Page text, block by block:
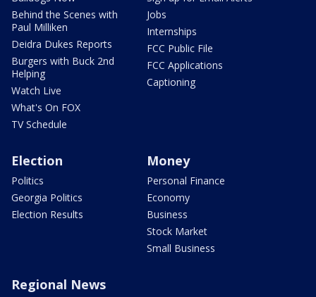
Behind the Scenes with
Paul Milliken
Deidra Dukes Reports
Burgers with Buck 2nd
Helping
Watch Live
What's On FOX
TV Schedule
Jobs
Internships
FCC Public File
FCC Applications
Captioning
Election
Politics
Georgia Politics
Election Results
Money
Personal Finance
Economy
Business
Stock Market
Small Business
Regional News